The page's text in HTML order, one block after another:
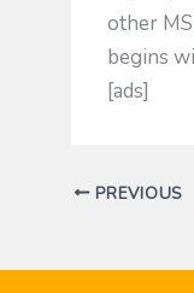
other
begins
[ads]
PREVIOUS